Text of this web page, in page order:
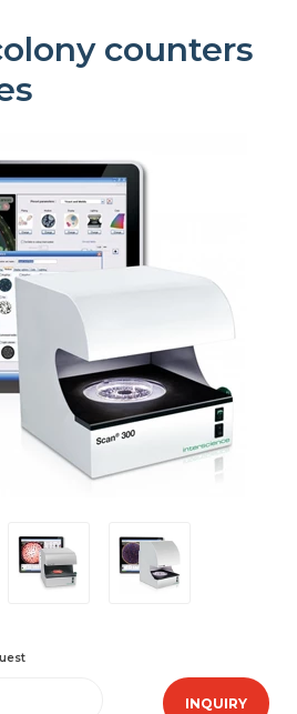
counters
INQUIRY